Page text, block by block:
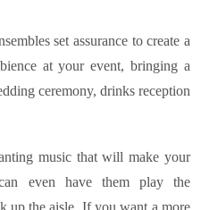
set assurance to create a
at your event, bringing a
ceremony, drinks reception
music that will make your
even have them play the
up the aisle. If you want a more